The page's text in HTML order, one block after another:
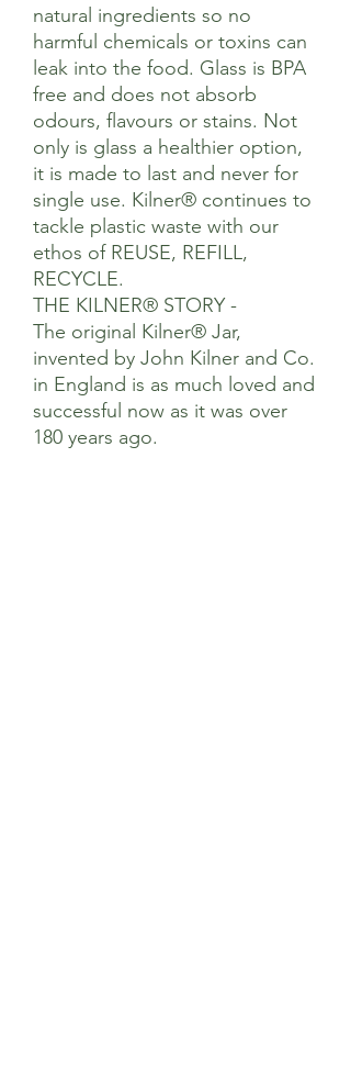
natural ingredients so no
harmful chemicals or toxins can
leak into the food. Glass is BPA
free and does not absorb
odours, flavours or stains. Not
only is glass a healthier option,
it is made to last and never for
single use. Kilner® continues to
tackle plastic waste with our
ethos of REUSE, REFILL,
RECYCLE.
THE KILNER® STORY -
The original Kilner® Jar,
invented by John Kilner and Co.
in England is as much loved and
successful now as it was over
180 years ago.